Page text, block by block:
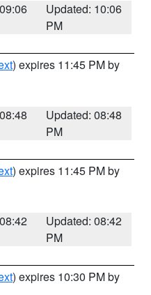
Updated: 10:06
PM
) expires 11:45 PM by
Updated: 08:48
PM
) expires 11:45 PM by
Updated: 08:42
PM
) expires 10:30 PM by